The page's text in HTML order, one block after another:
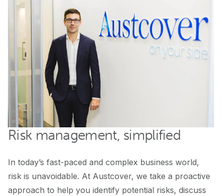
Risk management, simplified
In today’s fast-paced and complex business world,
risk is unavoidable. At Austcover, we take a proactive
approach to help you identify potential risks, discuss